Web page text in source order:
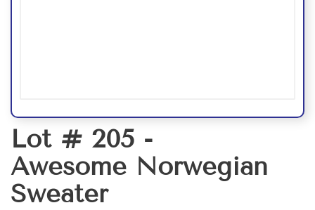
Lot # 205 -
Awesome Norwegian
Sweater